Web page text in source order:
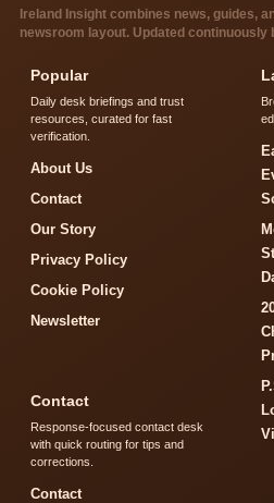
Ireland Insight combines news, guides,
newsroom layout. Updated continuously
Popular
Daily desk briefings and trust
resources, curated for fast
verification.
About Us
Contact
Our Story
Privacy Policy
Cookie Policy
Newsletter
Contact
Response-focused contact desk
with quick routing for tips and
corrections.
Contact